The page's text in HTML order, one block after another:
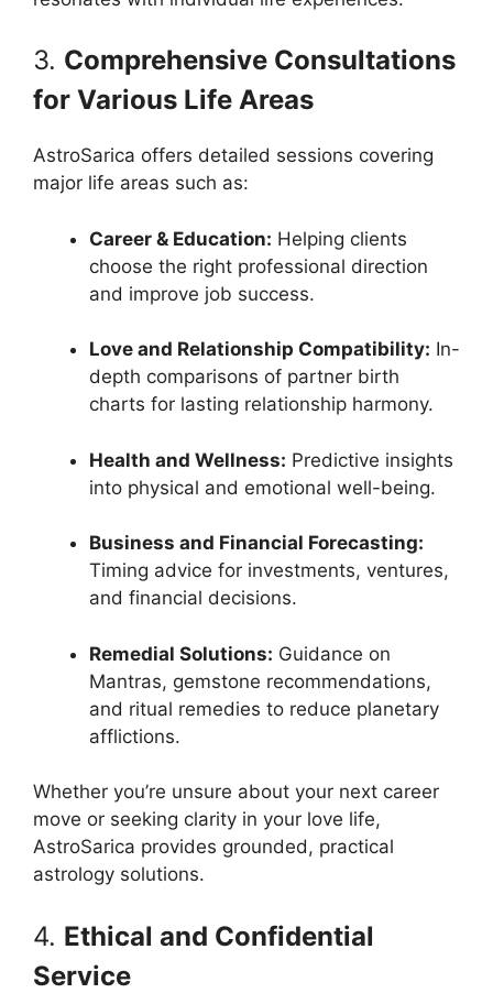
3. Comprehensive Consultations
for Various Life Areas
AstroSarica offers detailed sessions covering
major life areas such as:
Career & Education: Helping clients
choose the right professional direction
and improve job success.
Love and Relationship Compatibility: In-
depth comparisons of partner birth
charts for lasting relationship harmony.
Health and Wellness: Predictive insights
into physical and emotional well-being.
Business and Financial Forecasting:
Timing advice for investments, ventures,
and financial decisions.
Remedial Solutions: Guidance on
Mantras, gemstone recommendations,
and ritual remedies to reduce planetary
afflictions.
Whether you’re unsure about your next career
move or seeking clarity in your love life,
AstroSarica provides grounded, practical
astrology solutions.
4. Ethical and Confidential
Service